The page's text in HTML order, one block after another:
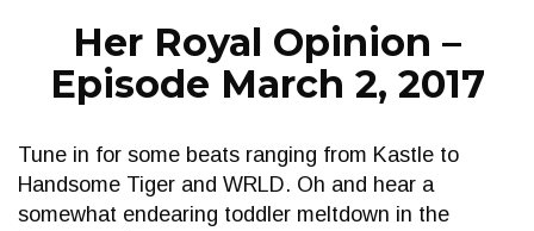
Her Royal Opinion –
Episode March 2, 2017
Tune in for some beats ranging from Kastle to
Handsome Tiger and WRLD. Oh and hear a
somewhat endearing toddler meltdown in the